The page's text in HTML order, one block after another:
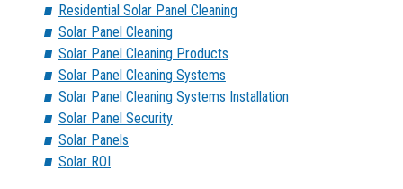
Residential Solar Panel Cleaning
Solar Panel Cleaning
Solar Panel Cleaning Products
Solar Panel Cleaning Systems
Solar Panel Cleaning Systems Installation
Solar Panel Security
Solar Panels
Solar ROI